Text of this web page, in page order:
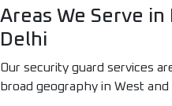
Areas We Serve
Delhi
Our security guard services
broad geography in West